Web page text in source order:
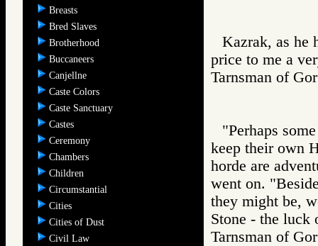
Breasts
Bred Slaves
Brotherhood
Buccaneers
Canjellne
Caste Colors
Caste Sanctuary
Castes
Ceremony
Chambers
Children
Circumstantial
Cities
Cities of Dust
Civil Law
Kazrak, as he
price to me a
Tarnsman of
"Perhaps
keep their own
horde are
went on.
they might be,
Stone - the luck
Tarnsman of